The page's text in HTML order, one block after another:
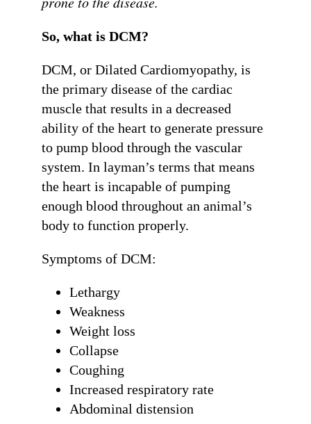
So, what is DCM?
DCM, or Dilated Cardiomyopathy, is
the primary disease of the cardiac
muscle that results in a decreased
ability of the heart to generate pressure
to pump blood through the vascular
system. In layman’s terms that means
the heart is incapable of pumping
enough blood throughout an animal’s
body to function properly.
Symptoms of DCM:
Lethargy
Weakness
Weight loss
Collapse
Coughing
Increased respiratory rate
Abdominal distension